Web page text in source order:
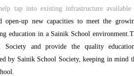
tap into existing infrastructure
open-up new capacities to meet the
education in a Sainik School environment.
Society and provide the quality
by Sainik School Society, keeping in mind